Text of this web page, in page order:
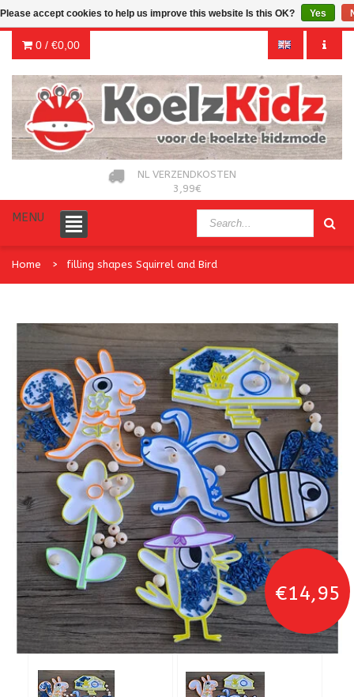
0 / €0,00
NL VERZENDKOSTEN
3,99€
MENU
Home filling shapes Squirrel and Bird
€14,95
Please accept cookies to help us improve this website Is this OK? Yes